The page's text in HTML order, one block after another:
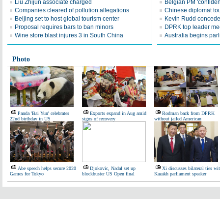
Liu Zhijun associate charged
Companies cleared of pollution allegations
Beijing set to host global tourism center
Proposal requires bars to ban minors
Wine store blast injures 3 in South China
Belgian PM
Chinese diplomat
Kevin Rudd
DPRK top leader
Australia begins
Photo
Panda 'Bai Yun' celebrates
22nd birthday in US
Exports expand in Aug amid
signs of recovery
Rodman back from DPRK
without jailed American
Abe speech helps secure 2020
Games for Tokyo
Djokovic, Nadal set up
blockbuster US Open final
Xi discusses bilateral ties
Kazakh parliament speaker